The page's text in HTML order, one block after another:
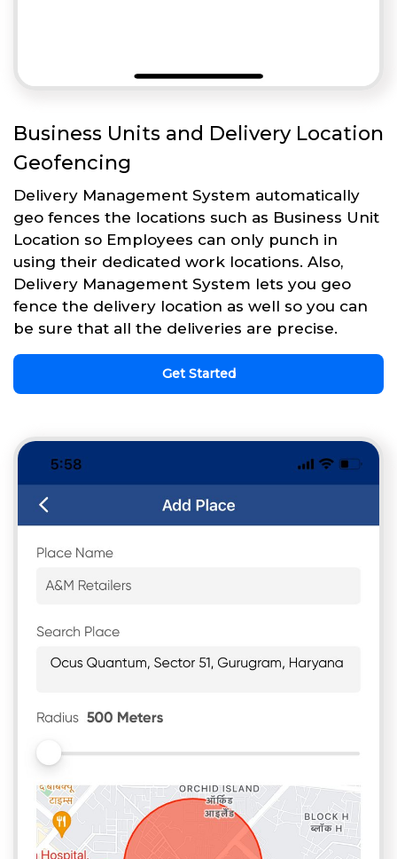
Business Units and Delivery Location
Geofencing
Delivery Management System automatically
geo fences the locations such as Business Unit
Location so Employees can only punch in
using their dedicated work locations. Also,
Delivery Management System lets you geo
fence the delivery location as well so you can
be sure that all the deliveries are precise.
Get Started